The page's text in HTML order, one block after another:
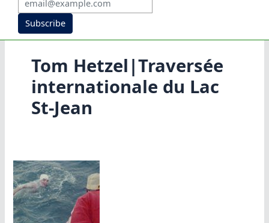
Subscribe
Tom Hetzel|Traversée
internationale du Lac
St-Jean